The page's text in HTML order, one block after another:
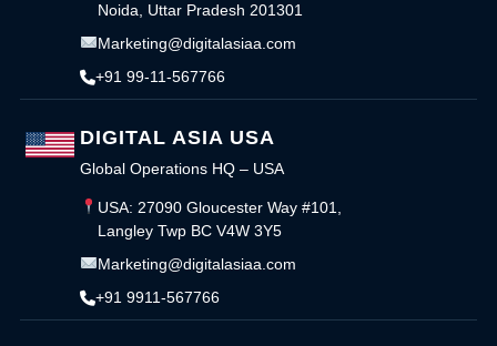
Noida, Uttar Pradesh 201301
Marketing@digitalasiaa.com
+91 99-11-567766
DIGITAL ASIA USA
Global Operations HQ – USA
USA: 27090 Gloucester Way #101,
Langley Twp BC V4W 3Y5
Marketing@digitalasiaa.com
+91 9911-567766